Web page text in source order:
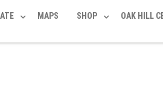
MAPS SHOP OAK HILL